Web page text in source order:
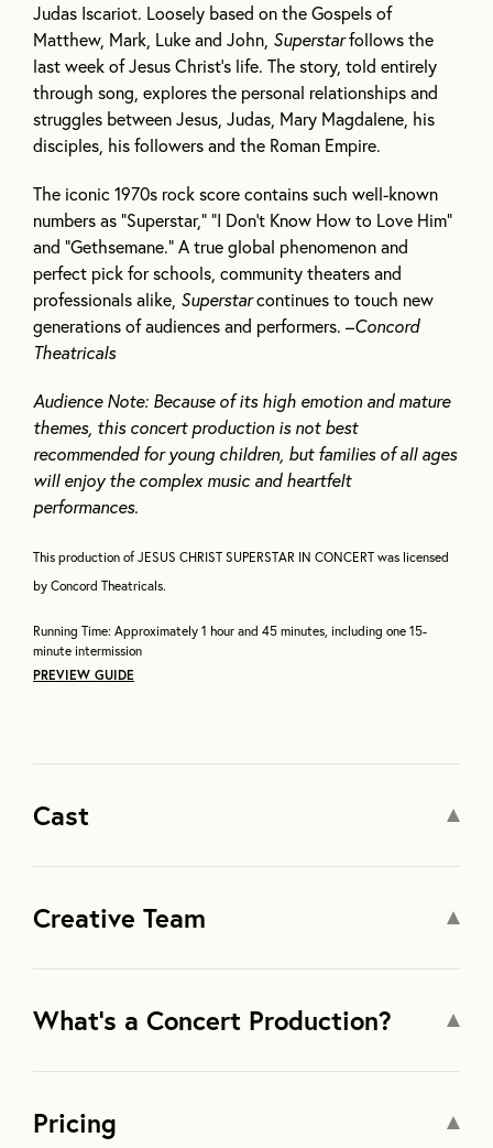
Judas Iscariot. Loosely based on the Gospels of
Matthew, Mark, Luke and John, Superstarfollows the
last week of Jesus Christ’s life. The story, told entirely
through song, explores the personal relationships and
struggles between Jesus, Judas, Mary Magdalene, his
disciples, his followers and the Roman Empire.
The iconic 1970s rock score contains such well-known
numbers as “Superstar,” “I Don’t Know How to Love Him”
and “Gethsemane.” A true global phenomenon and
perfect pick for schools, community theaters and
professionals alike, Superstarcontinues to touch new
generations of audiences and performers. –Concord
Theatricals
Audience Note: Because of its high emotion and mature
themes, this concert production is not best
recommended for young children, but families of all ages
will enjoy the complex music and heartfelt
performances.
This production of JESUS CHRIST SUPERSTAR IN CONCERT was licensed
by Concord Theatricals.
Running Time: Approximately 1 hour and 45 minutes, including one 15-
minute intermission
PREVIEW GUIDE
Cast
Creative Team
What’s a Concert Production?
Pricing